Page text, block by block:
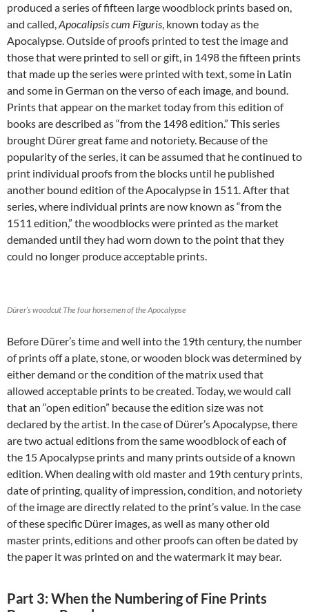
produced a series of fifteen large woodblock prints based on,
and called,Apocalipsis cum Figuris, known today as the
Apocalypse. Outside of proofs printed to test the image and
those that were printed to sell or gift, in 1498 the fifteen prints
that made up the series were printed with text, some in Latin
and some in German on the verso of each image, and bound.
Prints that appear on the market today from this edition of
books are described as “from the 1498 edition.” This series
brought Dürer great fame and notoriety. Because of the
popularity of the series, it can be assumed that he continued to
print individual proofs from the blocks until he published
another bound edition of the Apocalypse in 1511. After that
series, where individual prints are now known as “from the
1511 edition,” the woodblocks were printed as the market
demanded until they had worn down to the point that they
could no longer produce acceptable prints.
Dürer’s woodcut The four horsemen of the Apocalypse
Before Dürer’s time and well into the 19th century, the number
of prints off a plate, stone, or wooden block was determined by
either demand or the condition of the matrix used that
allowed acceptable prints to be created. Today, we would call
that an “open edition” because the edition size was not
declared by the artist. In the case of Dürer’s Apocalypse, there
are two actual editions from the same woodblock of each of
the 15 Apocalypse prints and many prints outside of a known
edition. When dealing with old master and 19th century prints,
date of printing, quality of impression, condition, and notoriety
of the image are directly related to the print’s value. In the case
of these specific Dürer images, as well as many other old
master prints, editions and other proofs can often be dated by
the paper it was printed on and the watermark it may bear.
Part 3: When the Numbering of Fine Prints